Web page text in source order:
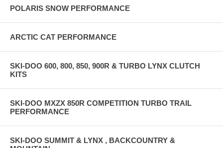
POLARIS SNOW PERFORMANCE
ARCTIC CAT PERFORMANCE
SKI-DOO 600, 800, 850, 900R & TURBO LYNX CLUTCH
KITS
SKI-DOO MXZX 850R COMPETITION TURBO TRAIL
PERFORMANCE
SKI-DOO SUMMIT & LYNX , BACKCOUNTRY &